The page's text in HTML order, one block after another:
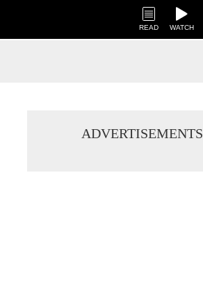
READ WATCH
ADVERTISEMENTS